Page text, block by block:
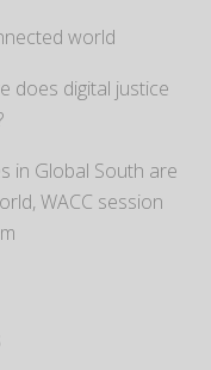
world
does digital justice
in Global South are
WACC session